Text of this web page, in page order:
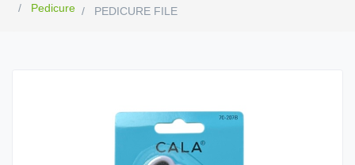
Pedicure
PEDICURE FILE